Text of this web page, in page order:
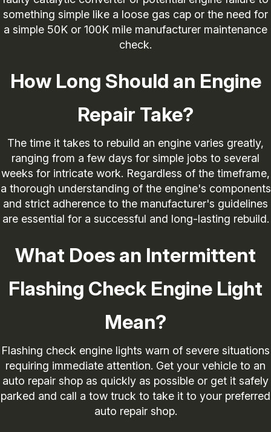
something simple like a loose gas cap or the need for
a simple 50K or 100K mile manufacturer maintenance
check.
How Long Should an Engine
Repair Take?
The time it takes to rebuild an engine varies greatly,
ranging from a few days for simple jobs to several
weeks for intricate work. Regardless of the timeframe,
a thorough understanding of the engine's components
and strict adherence to the manufacturer's guidelines
are essential for a successful and long-lasting rebuild.
What Does an Intermittent
Flashing Check Engine Light
Mean?
Flashing check engine lights warn of severe situations
requiring immediate attention. Get your vehicle to an
auto repair shop as quickly as possible or get it safely
parked and call a tow truck to take it to your preferred
auto repair shop.